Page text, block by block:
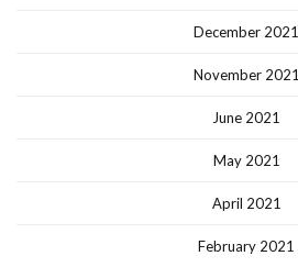
December 2021
November 2021
June 2021
May 2021
April 2021
February 2021